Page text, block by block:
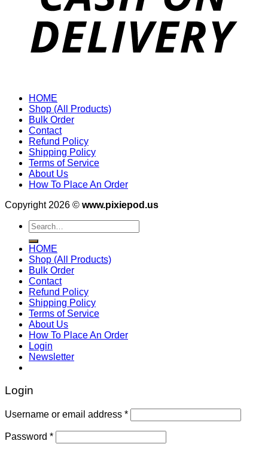
HOME
Shop (All Products)
Bulk Order
Contact
Refund Policy
Shipping Policy
Terms of Service
About Us
How To Place An Order
Copyright 2026 © www.pixiepod.us
Search
for:
HOME
Shop (All Products)
Bulk Order
Contact
Refund Policy
Shipping Policy
Terms of Service
About Us
How To Place An Order
Login
Newsletter
Login
Username or email address *
Password *